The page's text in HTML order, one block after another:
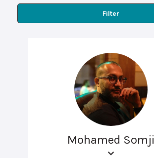
Filter
Mohamed Somji